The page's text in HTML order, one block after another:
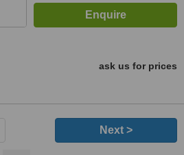
ask us for prices
Next >